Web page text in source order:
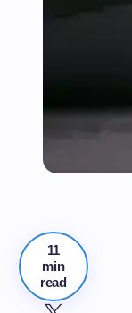
11
min
read